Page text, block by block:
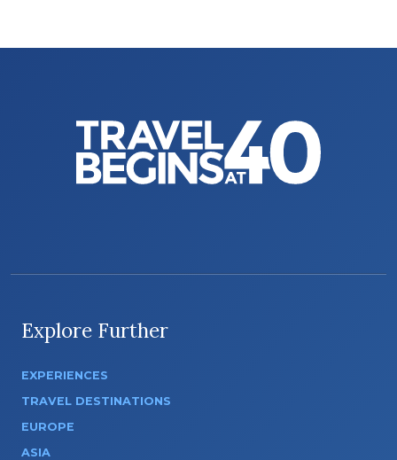
Explore Further
EXPERIENCES
TRAVEL DESTINATIONS
EUROPE
ASIA